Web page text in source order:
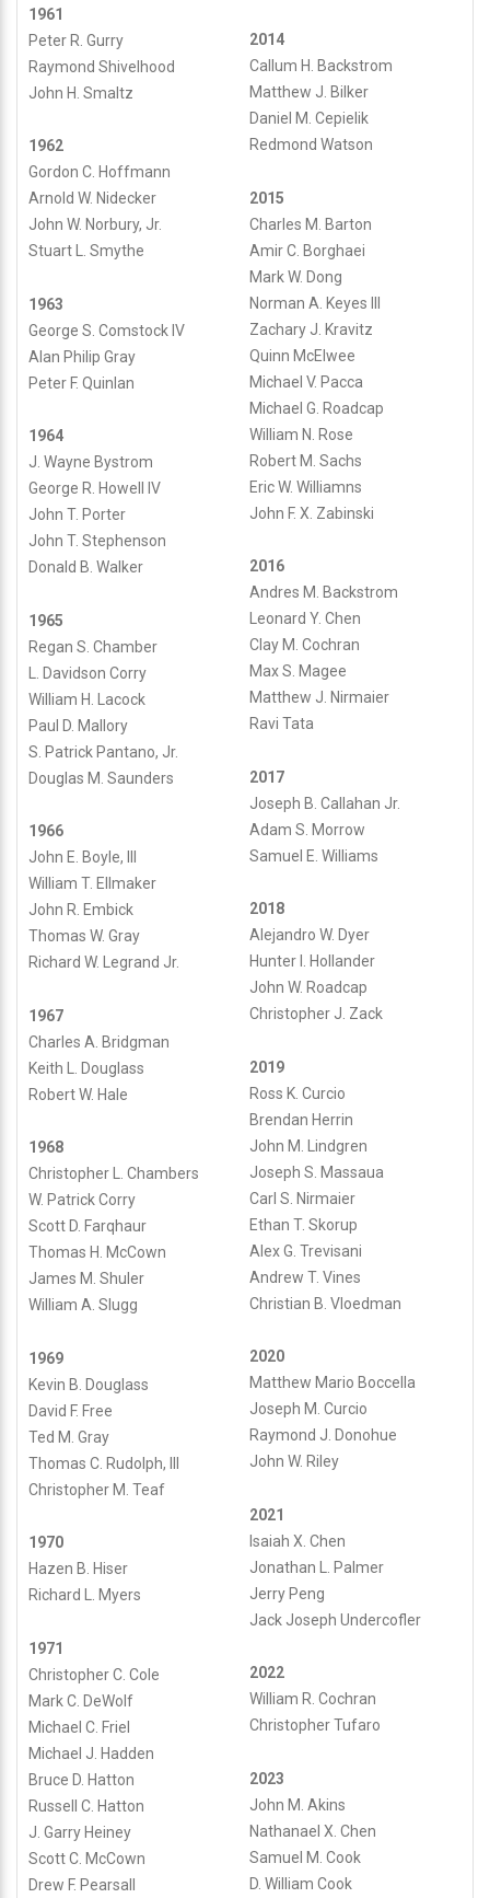
1961
Peter R. Gurry
Raymond Shivelhood
John H. Smaltz
1962
Gordon C. Hoffmann
Arnold W. Nidecker
John W. Norbury, Jr.
Stuart L. Smythe
1963
George S. Comstock IV
Alan Philip Gray
Peter F. Quinlan
1964
J. Wayne Bystrom
George R. Howell IV
John T. Porter
John T. Stephenson
Donald B. Walker
1965
Regan S. Chamber
L. Davidson Corry
William H. Lacock
Paul D. Mallory
S. Patrick Pantano, Jr.
Douglas M. Saunders
1966
John E. Boyle, III
William T. Ellmaker
John R. Embick
Thomas W. Gray
Richard W. Legrand Jr.
1967
Charles A. Bridgman
Keith L. Douglass
Robert W. Hale
1968
Christopher L. Chambers
W. Patrick Corry
Scott D. Farqhaur
Thomas H. McCown
James M. Shuler
William A. Slugg
1969
Kevin B. Douglass
David F. Free
Ted M. Gray
Thomas C. Rudolph, III
Christopher M. Teaf
1970
Hazen B. Hiser
Richard L. Myers
1971
Christopher C. Cole
Mark C. DeWolf
Michael C. Friel
Michael J. Hadden
Bruce D. Hatton
Russell C. Hatton
J. Garry Heiney
Scott C. McCown
Drew F. Pearsall
2014
Callum H. Backstrom
Matthew J. Bilker
Daniel M. Cepielik
Redmond Watson
2015
Charles M. Barton
Amir C. Borghaei
Mark W. Dong
Norman A. Keyes III
Zachary J. Kravitz
Quinn McElwee
Michael V. Pacca
Michael G. Roadcap
William N. Rose
Robert M. Sachs
Eric W. Williamns
John F. X. Zabinski
2016
Andres M. Backstrom
Leonard Y. Chen
Clay M. Cochran
Max S. Magee
Matthew J. Nirmaier
Ravi Tata
2017
Joseph B. Callahan Jr.
Adam S. Morrow
Samuel E. Williams
2018
Alejandro W. Dyer
Hunter I. Hollander
John W. Roadcap
Christopher J. Zack
2019
Ross K. Curcio
Brendan Herrin
John M. Lindgren
Joseph S. Massaua
Carl S. Nirmaier
Ethan T. Skorup
Alex G. Trevisani
Andrew T. Vines
Christian B. Vloedman
2020
Matthew Mario Boccella
Joseph M. Curcio
Raymond J. Donohue
John W. Riley
2021
Isaiah X. Chen
Jonathan L. Palmer
Jerry Peng
Jack Joseph Undercofler
2022
William R. Cochran
Christopher Tufaro
2023
John M. Akins
Nathanael X. Chen
Samuel M. Cook
D. William Cook